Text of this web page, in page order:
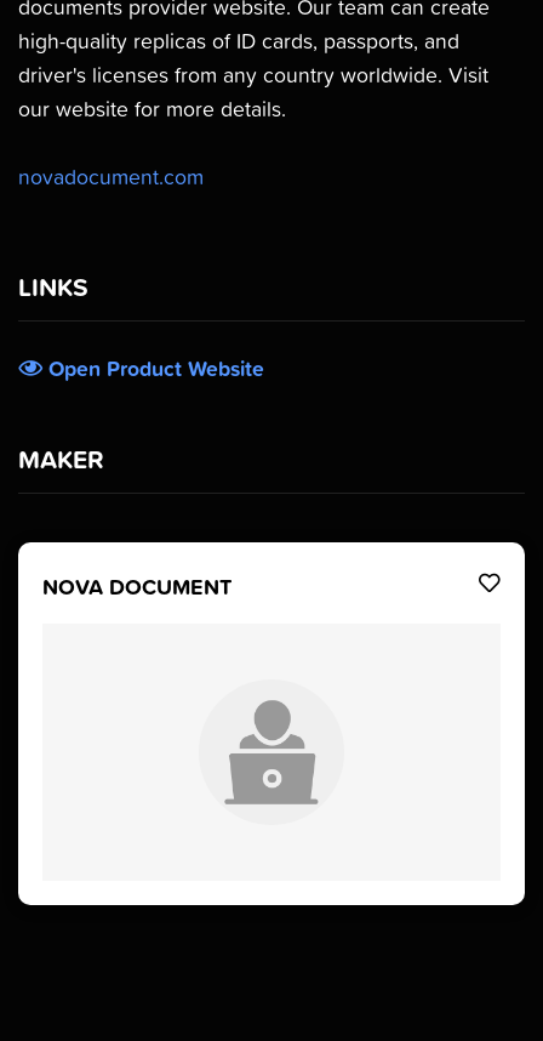
documents provider website. Our team can create
high-quality replicas of ID cards, passports, and
driver's licenses from any country worldwide. Visit
our website for more details.
novadocument.com
LINKS
Open Product Website
MAKER
NOVA DOCUMENT